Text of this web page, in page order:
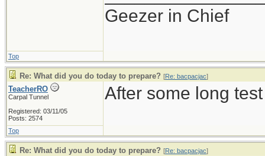
Geezer in Chief
Top
Re: What did you do today to prepare? [Re: bacpacjac]
TeacherRO
Carpal Tunnel
Registered: 03/11/05
Posts: 2574
After some long
Top
Re: What did you do today to prepare? [Re: bacpacjac]